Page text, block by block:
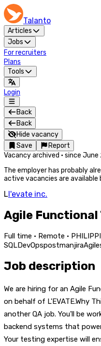
Talanto
Articles
Jobs
For recruiters
Plans
Tools
Login
Back
Back
Hide vacancy
Save
Report
Vacancy archived · since June
The employer has probably
active vacancies are available
Ll'evate inc.
Agile Functional
Full time · Remote ·
SQLDevOpspostmanjiraAgile
Job description
We are hiring for an Agile
on behalf of L'EVATE.Why
another QA job. You'll be
backend systems that
Your testing expertise will